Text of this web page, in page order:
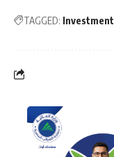
TAGGED: Investment